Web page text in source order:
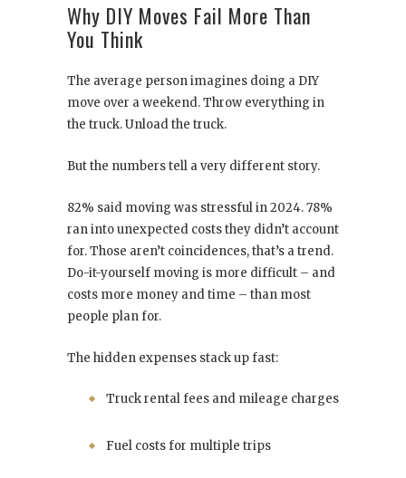
Why DIY Moves Fail More Than
You Think
The average person imagines doing a DIY
move over a weekend. Throw everything in
the truck. Unload the truck.
But the numbers tell a very different story.
82% said moving was stressful in 2024. 78%
ran into unexpected costs they didn’t account
for. Those aren’t coincidences, that’s a trend.
Do-it-yourself moving is more difficult – and
costs more money and time – than most
people plan for.
The hidden expenses stack up fast:
Truck rental fees and mileage charges
Fuel costs for multiple trips